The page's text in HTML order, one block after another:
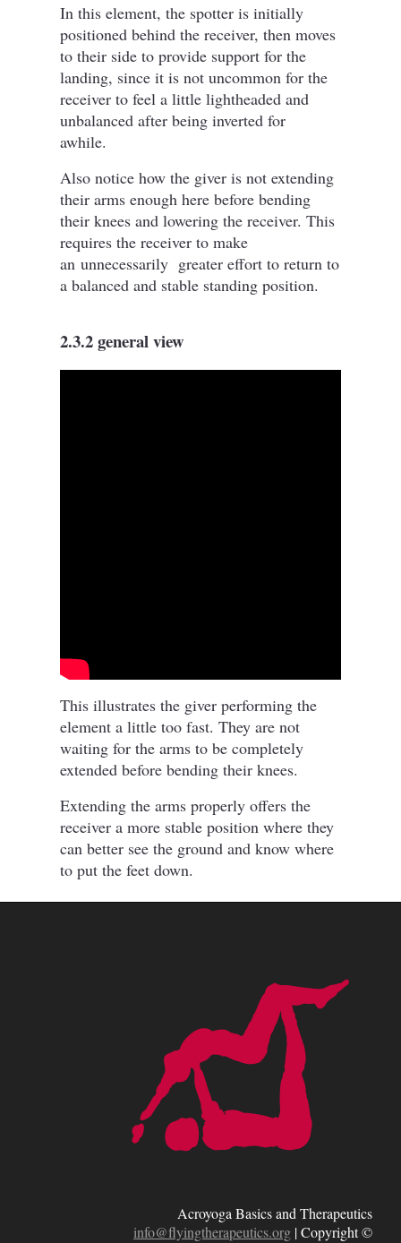
In this element, the spotter is initially
positioned behind the receiver, then moves
to their side to provide support for the
landing, since it is not uncommon for the
receiver to feel a little lightheaded and
unbalanced after being inverted for
awhile.
Also notice how the giver is not extending
their arms enough here before bending
their knees and lowering the receiver. This
requires the receiver to make
anunnecessarily greater effort to return to
a balanced and stable standing position.
2.3.2 general view
This illustrates the giver performing the
element a little too fast. They are not
waiting for the arms to be completely
extended before bending their knees.
Extending the arms properly offers the
receiver a more stable position where they
can better see the ground and know where
to put the feet down.
Acroyoga Basics and Therapeutics
info@flyingtherapeutics.org |Copyright ©